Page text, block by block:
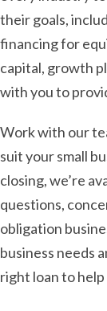
their goals,
financing for
capital, growth
with you to
Work with our
suit your small
closing, we’re
questions,
obligation
business needs
right loan to